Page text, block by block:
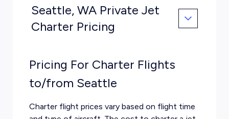
Seattle, WA Private Jet
Charter Pricing
Pricing For Charter Flights
to/from Seattle
Charter flight prices vary based on flight time